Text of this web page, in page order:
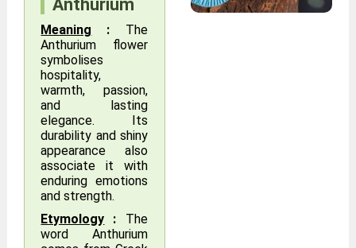
Anthurium
Meaning : The
Anthurium flower
symbolises
hospitality,
warmth, passion,
and lasting
elegance. Its
durability and shiny
appearance also
associate it with
enduring emotions
and strength.
Etymology : The
word Anthurium